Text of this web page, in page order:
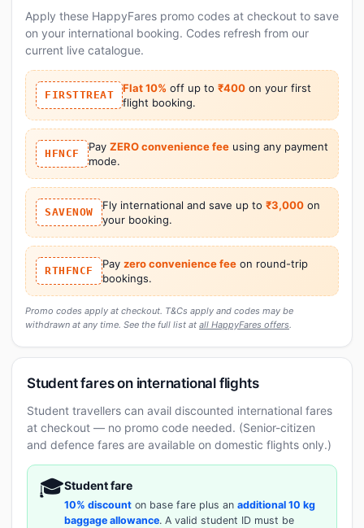
Apply these HappyFares promo codes at checkout to save
on your international booking. Codes refresh from our
current live catalogue.
FIRSTTREAT
Flat 10% off up to ₹400 on your first
flight booking.
HFNCF
Pay ZERO convenience feeusing any payment
mode.
SAVENOW
Fly international and save up to ₹3,000on
your booking.
RTHFNCF
Pay zero convenience feeon round-trip
bookings.
Promo codes apply at checkout. T&Cs apply and codes may be
withdrawn at any time. See the full list at all HappyFares offers.
Student fares on international flights
Student travellers can avail discounted international fares
at checkout — no promo code needed. (Senior-citizen
and defence fares are available on domestic flights only.)
🎓Student fare
10% discount on base fare plus an additional 10 kg
baggage allowance. A valid student ID must be